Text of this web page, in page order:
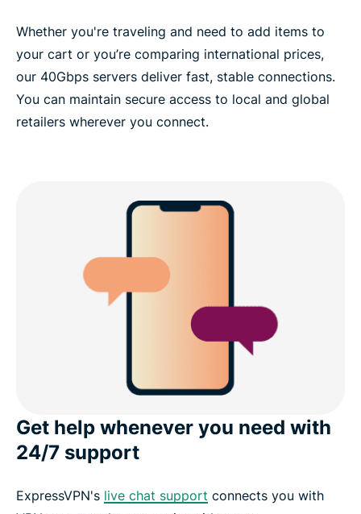
Whether you're traveling and need to add items to
your cart or you’re comparing international prices,
our 40Gbps servers deliver fast, stable connections.
You can maintain secure access to local and global
retailers wherever you connect.
Get help whenever you need with
24/7 support
ExpressVPN's live chat support connects you with